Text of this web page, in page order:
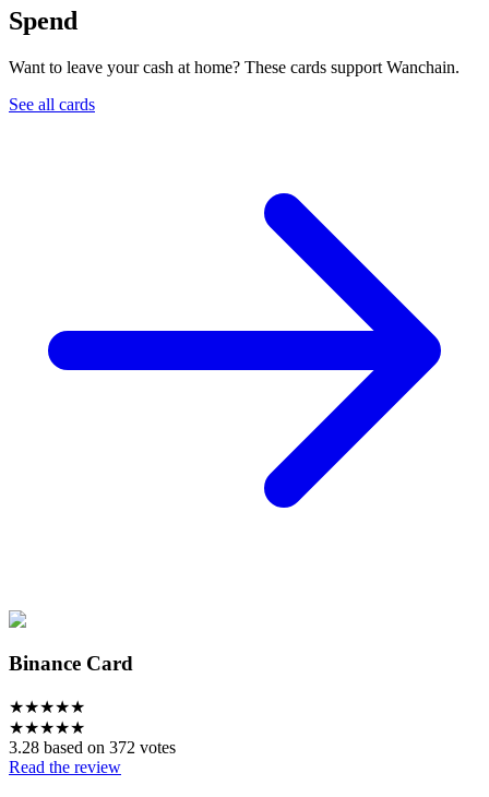
Spend
Want to leave your cash at home? These cards support Wanchain.
See all cards
Binance Card
★★★★★
★★★★★
3.28 based on 372 votes
Read the review